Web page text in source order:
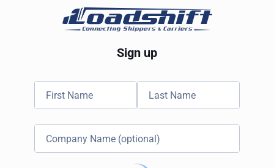
Sign up